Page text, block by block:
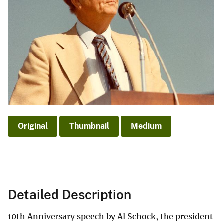
Original Thumbnail Medium
Detailed Description
10th Anniversary speech by Al Schock, the president